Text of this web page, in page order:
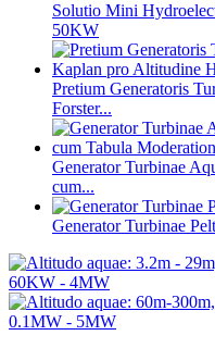
Solutio Mini
50KW
Pretium Generatoris
Forster...
Generator Turbinae
cum...
Generator Turbinae